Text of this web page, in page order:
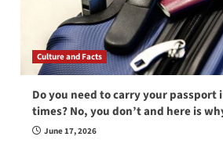
Culture and Facts
Do you need to carry your passport
times? No, you don’t and here is
June 17, 2026